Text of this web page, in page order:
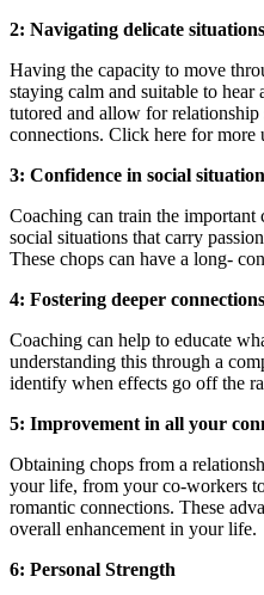
2: Navigating delicate situations
Having the capacity to move
staying calm and suitable to hear
tutored and allow for
connections. Click here for more
3: Confidence in social
Coaching can train the
social situations that carry
These chops can have a long-
4: Fostering deeper connections
Coaching can help to educate
understanding this through a
identify when effects go off the
5: Improvement in all your
Obtaining chops from a
your life, from your co-workers
romantic connections. These
overall enhancement in your life.
6: Personal Strength